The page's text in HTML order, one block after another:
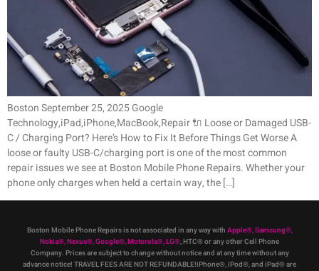
Boston September 25, 2025 Google
Technology,iPad,iPhone,MacBook,Repair 🔌 Loose or Damaged USB-
C / Charging Port? Here’s How to Fix It Before Things Get Worse A
loose or faulty USB-C/charging port is one of the most common
repair issues we see at Boston Mobile Phone Repairs. Whether your
phone only charges when held a certain way, the […]
Boston Mobile Phone Repairs is not associated in any way with Apple®,Samsung®,
Nokia®, Nexus®, Google®, Motorola®, LG®, HTC®or any other Cell Phone
Company. Prices are subject to change without notice and at any time without any
advance notice! TRAVEL FEES ARE NOT REFUNDABLE!iPhone®, iPod®, and iPad® are